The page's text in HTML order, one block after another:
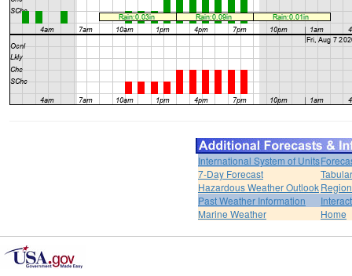
International System of Units
7-Day Forecast
Hazardous Weather Outlook
Past Weather Information
Marine Weather
Home